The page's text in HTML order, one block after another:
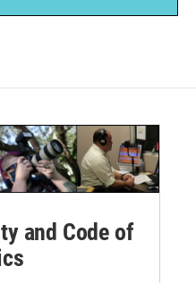
and Code of